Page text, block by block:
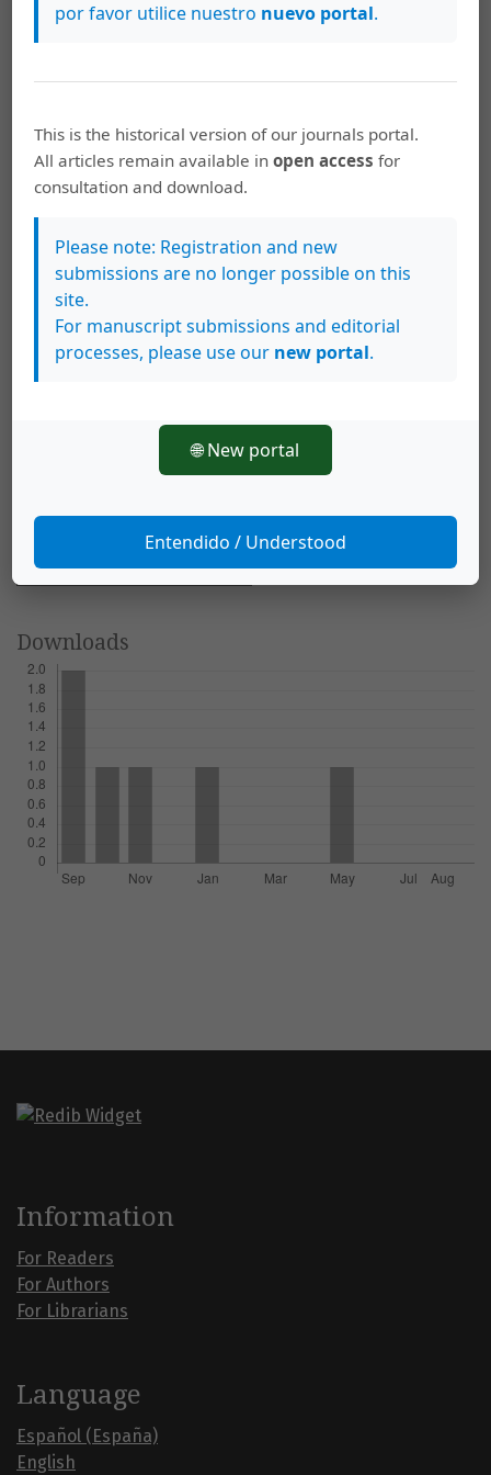
concentración de metales bahía culebra
Nicoya
enriquecimiento contaminación Costa Rica
América Central
Golfo de Nicoya enrichment contamination Costa Rica
Central America
Lizano, O. G., Alfaro, E. J., & Salazar Matarrita, A. (2012). A method
to evaluate metal enrichment in marine sediments.
https://doi.org/10.15517/rbt.v60i2.20005
More Citation Formats
https://doi.org/10.15517/rbt.v60i2.20005
Downloads
Information
For Readers
For Authors
For Librarians
Language
Español (España)
English
por favor utilice nuestro nuevo portal.
This is the historical version of our journals portal.
All articles remain available inopen access for
consultation and download.
Please note: Registration and new
submissions are no longer possible on this
site.
For manuscript submissions and editorial
processes, please use our new portal.
🌐 New portal
Entendido / Understood